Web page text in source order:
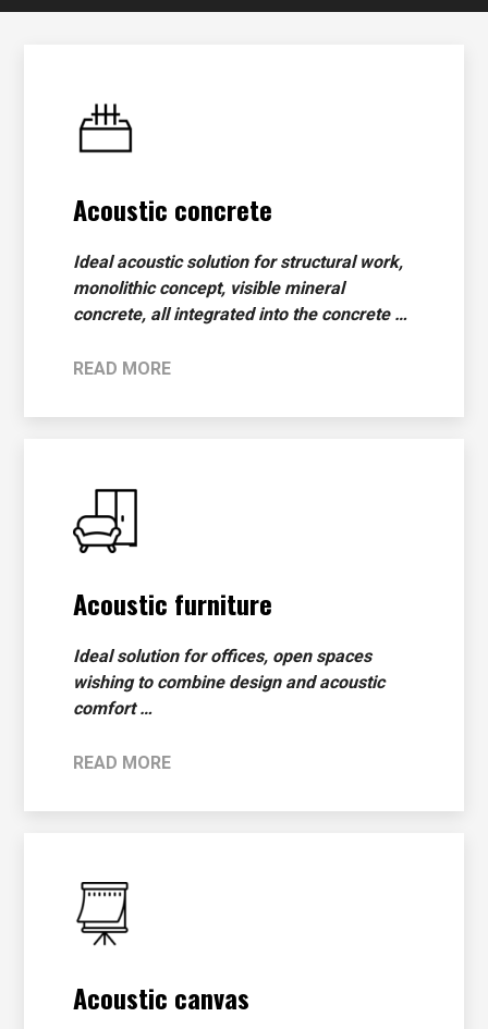
Acoustic concrete
Ideal acoustic solution for structural work,
monolithic concept, visible mineral
concrete, all integrated into the concrete …
READ MORE
Acoustic furniture
Ideal solution for offices, open spaces
wishing to combine design and acoustic
comfort …
READ MORE
Acoustic canvas